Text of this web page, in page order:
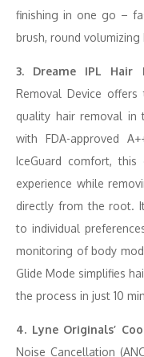
finishing in one go –
brush, round
3. Dreame IPL Hair
Removal Device
quality hair removal in
with FDA-approved
IceGuard comfort,
experience while
directly from the root.
to individual
monitoring of body
Glide Mode simplifies
the process in just 10
4. Lyne Originals’
Noise Cancellation